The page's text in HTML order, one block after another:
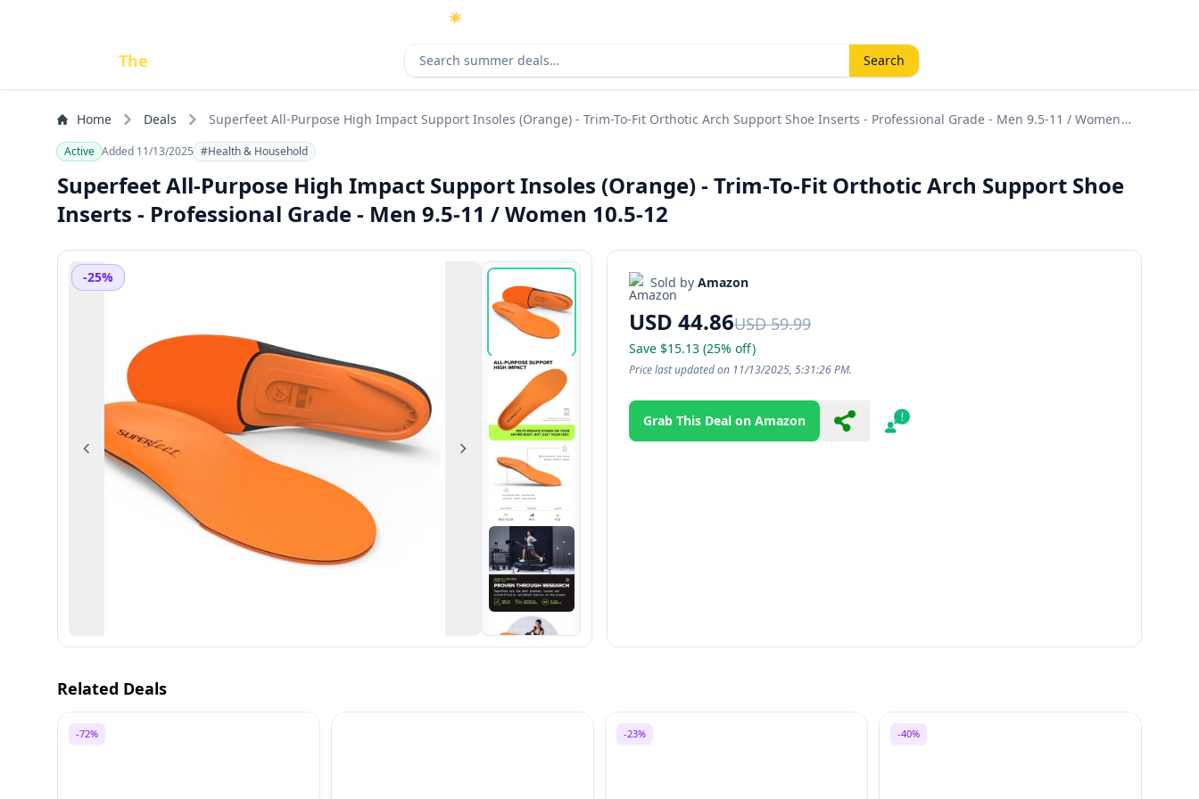
☀️
DoneThe Search deals Search
Home Deals
Superfeet All-Purpose High Impact Support Insoles (Orange) - Trim-To-Fit Orthotic Arch Support Shoe Inserts - Professional Grade - Men 9.5-11 / Women
Active Added 11/13/2025 #Health & Household
Superfeet All-Purpose High Impact Support Insoles (Orange) - Trim-To-Fit Orthotic Arch Support Shoe
Inserts - Professional Grade - Men 9.5-11 / Women 10.5-12
-25%
Previous Next
Sold by Amazon
USD 44.86USD 59.99
Save $15.13 (25% off)
Price last updated on 11/13/2025, 5:31:26 PM.
Grab This Deal on Amazon Share Report
Related Deals
-72% -23% -40%